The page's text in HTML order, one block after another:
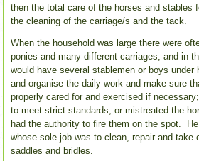
then the total care of the horses and stables
the cleaning of the carriage/s and the tack.
When the household was large there were
ponies and many different carriages, and in
would have several stablemen or boys
and organise the daily work and make sure
properly cared for and exercised if
to meet strict standards, or mistreated the
had the authority to fire them on the spot.
whose sole job was to clean, repair and take
saddles and bridles.